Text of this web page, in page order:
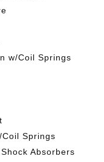
w/Coil Springs
Springs
Absorbers